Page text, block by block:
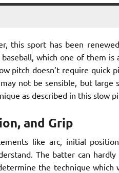
this sport has been
which one of them is
pitch doesn’t require quick
not be sensible, but large
as described in this slow
and Grip
like arc, initial
The batter can
the technique which